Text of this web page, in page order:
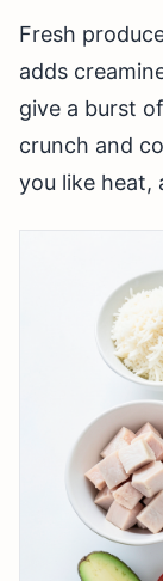
Fresh
adds
give a burst
crunch and
you like heat,